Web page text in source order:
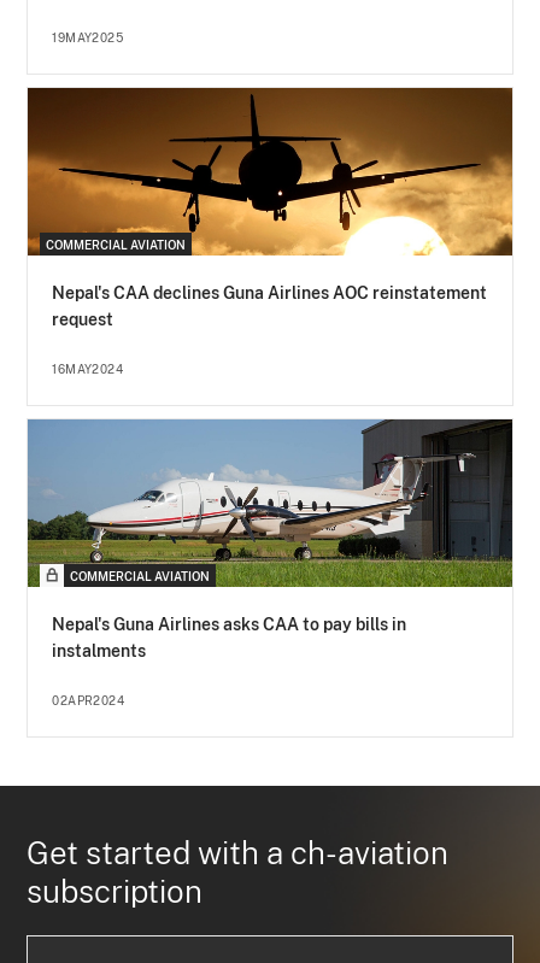
19MAY2025
COMMERCIAL AVIATION
Nepal's CAA declines Guna Airlines AOC reinstatement
request
16MAY2024
COMMERCIAL AVIATION
Nepal's Guna Airlines asks CAA to pay bills in
instalments
02APR2024
Get started with a ch-aviation
subscription